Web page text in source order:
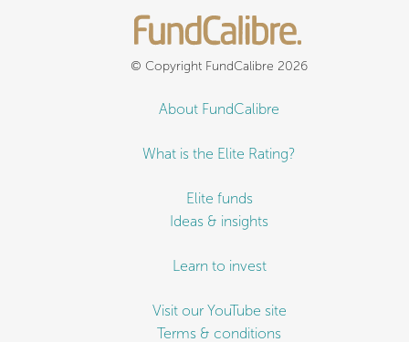
© Copyright FundCalibre 2026
About FundCalibre
What is the Elite Rating?
Elite funds
Ideas & insights
Learn to invest
Visit our YouTube site
Terms & conditions